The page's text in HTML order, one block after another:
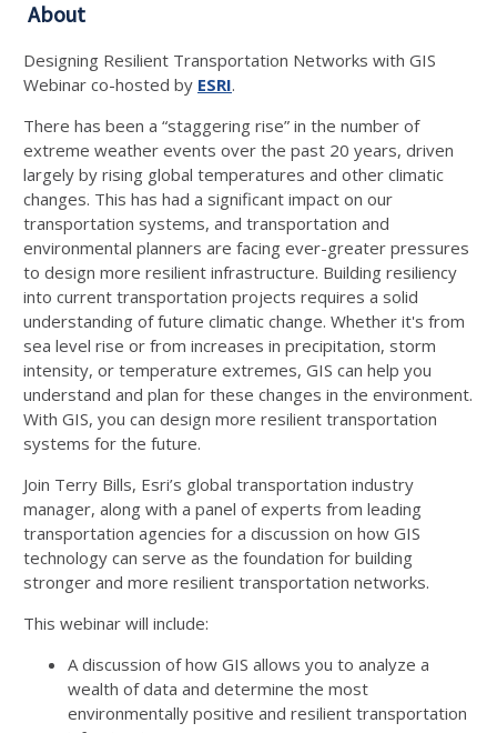
About
Designing Resilient Transportation Networks with GIS
Webinar co-hosted by ESRI.
There has been a “staggering rise” in the number of
extreme weather events over the past 20 years, driven
largely by rising global temperatures and other climatic
changes. This has had a significant impact on our
transportation systems, and transportation and
environmental planners are facing ever-greater pressures
to design more resilient infrastructure. Building resiliency
into current transportation projects requires a solid
understanding of future climatic change. Whether it's from
sea level rise or from increases in precipitation, storm
intensity, or temperature extremes, GIS can help you
understand and plan for these changes in the environment.
With GIS, you can design more resilient transportation
systems for the future.
Join Terry Bills, Esri’s global transportation industry
manager, along with a panel of experts from leading
transportation agencies for a discussion on how GIS
technology can serve as the foundation for building
stronger and more resilient transportation networks.
This webinar will include:
A discussion of how GIS allows you to analyze a
wealth of data and determine the most
environmentally positive and resilient transportation